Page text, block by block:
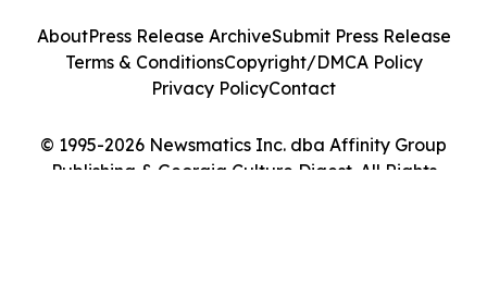
© 1995-2026 Newsmatics Inc. dba Affinity Group
Publishing & Georgia Culture Digest. All Rights
AboutPress Release ArchiveSubmit Press Release
Terms & ConditionsCopyright/DMCA Policy
Privacy PolicyContact